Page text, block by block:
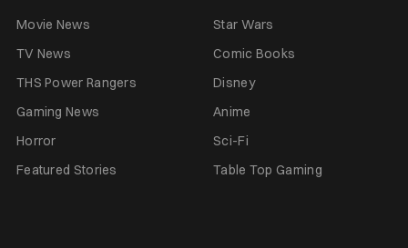
Movie News
Star Wars
TV News
Comic Books
THS Power Rangers
Disney
Gaming News
Anime
Horror
Sci-Fi
Featured Stories
Table Top Gaming